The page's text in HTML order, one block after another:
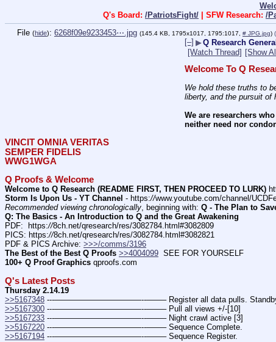
Q's Board: /PatriotsFight/ | SFW Research: /
File (hide): 6268f09e9233453⋯.jpg (145.4 KB, 1795x1017, 1795:1017, # JPG.jpg)
[–] ▶Q Research
[Watch Thread] [Show
Welcome To Q
We hold these truths to
liberty, and the pursuit of
We are researchers
neither need nor
VINCIT OMNIA VERITAS
SEMPER FIDELIS
WWG1WGA
Q Proofs & Welcome
Welcome to Q Research (README FIRST, THEN PROCEED TO LURK)
Storm Is Upon Us - YT Channel - https://www.youtube.com/channel/
Recommended viewing chronologically , beginning with: Q - The Plan to
Q: The Basics - An Introduction to Q and the Great Awakening
PDF:  https://8ch.net/qresearch/res/3082784.html#3082809
PICS: https://8ch.net/qresearch/res/3082784.html#3082821
PDF & PICS Archive: >>>/comms/3196
The Best of the Best Q Proofs >>4004099
  SEE FOR YOURSELF
100+ Q Proof Graphics qproofs.com
Q's Latest Posts
Thursday 2.14.19
>>5167348 ---———————————--——– Register all data pulls.
>>5167300 ---———————————--——– Pull all views +/-[10]
>>5167233 ---———————————--——– Night crawl active [3]
>>5167220 ---———————————--——– Sequence Complete.
>>5167194 ---———————————--——– Sequence Register.